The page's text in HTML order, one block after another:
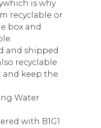
is why
recyclable or
box and
and shipped
recyclable
and keep the
Water
with B1G1